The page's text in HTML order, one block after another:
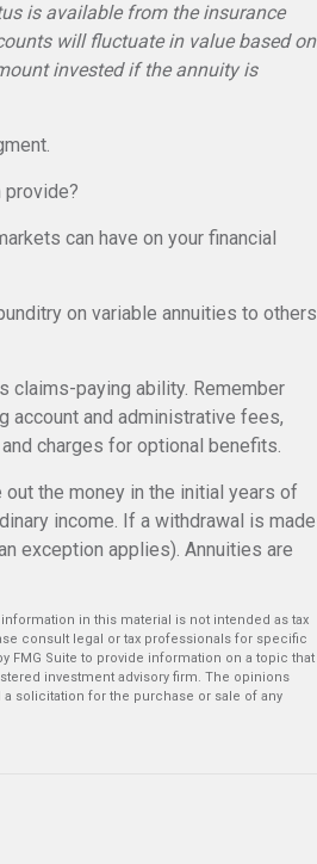
is available from the insurance
will fluctuate in value based on
invested if the annuity is
provide?
can have on your financial
on variable annuities to others
claims-paying ability. Remember
account and administrative fees,
charges for optional benefits.
the money in the initial years of
income. If a withdrawal is made
exception applies). Annuities are
in this material is not intended as tax
consult legal or tax professionals for specific
FMG Suite to provide information on a topic that
investment advisory firm. The opinions
solicitation for the purchase or sale of any